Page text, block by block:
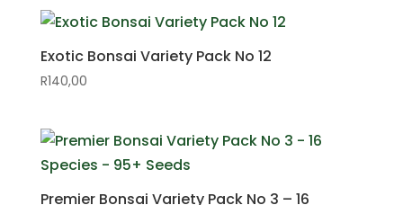
Exotic Bonsai Variety Pack No 12
R140,00
Premier Bonsai Variety Pack No 3 – 16